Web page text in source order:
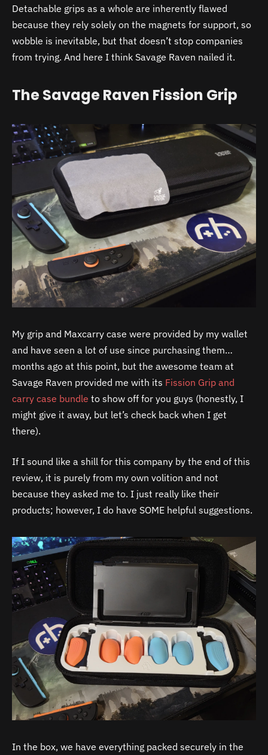
Detachable grips as a whole are inherently flawed
because they rely solely on the magnets for support, so
wobble is inevitable, but that doesn’t stop companies
from trying. And here I think Savage Raven nailed it.
The Savage Raven Fission Grip
My grip and Maxcarry case were provided by my wallet
and have seen a lot of use since purchasing them…
months ago at this point, but the awesome team at
Savage Raven provided me with its Fission Grip and
carry case bundle to show off for you guys (honestly, I
might give it away, but let’s check back when I get
there).
If I sound like a shill for this company by the end of this
review, it is purely from my own volition and not
because they asked me to. I just really like their
products; however, I do have SOME helpful suggestions.
In the box, we have everything packed securely in the